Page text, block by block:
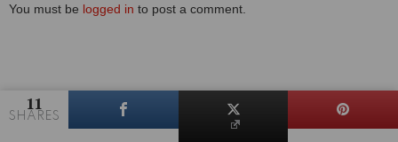
11
SHARES
You must be logged in to post a comment.